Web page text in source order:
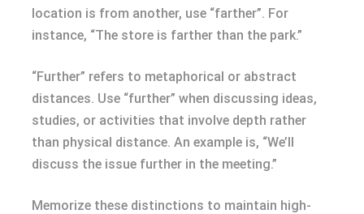
location is from another, use “farther”. For
instance, “The store is farther than the park.”
“Further” refers to metaphorical or abstract
distances. Use “further” when discussing ideas,
studies, or activities that involve depth rather
than physical distance. An example is, “We’ll
discuss the issue further in the meeting.”
Memorize these distinctions to maintain high-